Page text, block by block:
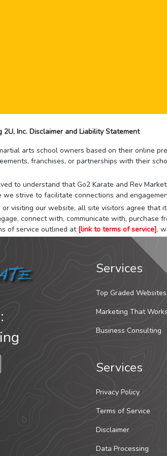
2U, Inc. Disclaimer and Liability Statement
arts school owners based on their online
franchises, or partnerships with their
to understand that Go2 Karate and Rev
we strive to facilitate connections and
visiting our website, all site visitors agree
connect with, communicate with,
of service outlined at [link to terms of service],
Services
Top Graded Websites
Marketing That Works
Business Consulting
Services
Privacy Policy
Terms of Service
Disclaimer
Data Processing